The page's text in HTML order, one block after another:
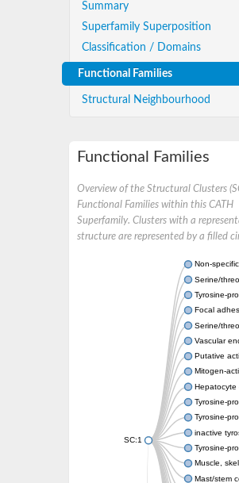
Summary
Superfamily Superposition
Classification / Domains
Functional Families
Structural Neighbourhood
Functional Families
Overview of the Structural Clusters
Functional Families within this CATH
Superfamily. Clusters with a
structure are represented by a filled
SC:1
Non-
Serine/
Tyrosine-
Focal
Serine/
Vascular
Putative
Mitogen-
Hepatocyte
Tyrosine-
Tyrosine-
inactive
Tyrosine-
Muscle,
Mast/stem